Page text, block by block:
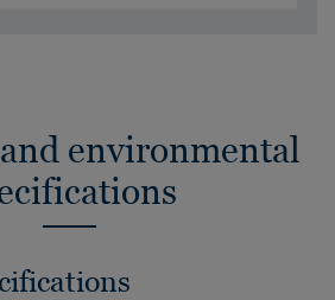
environmental